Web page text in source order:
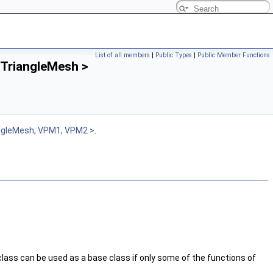
List of all members | Public Types | Public Member Functions
>
VPM1, VPM2 >
can be used as a base class if only some of the functions of